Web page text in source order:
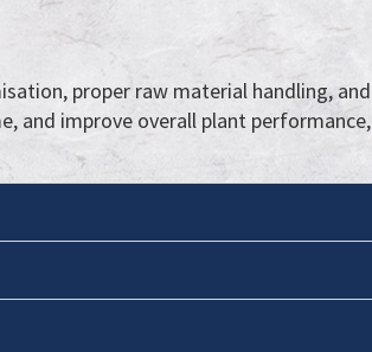
proper raw material handling, and
and improve overall plant performance,